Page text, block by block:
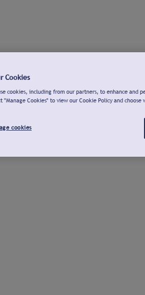
Cookies
cookies, including from our partners, to enhance and
"Manage Cookies" to view our Cookie Policy and choose
cookies